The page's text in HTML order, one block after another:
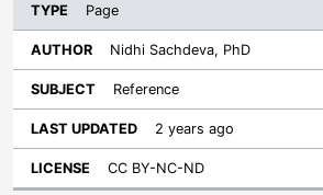
Page
Nidhi Sachdeva, PhD
Reference
2 years ago
CC BY-NC-ND